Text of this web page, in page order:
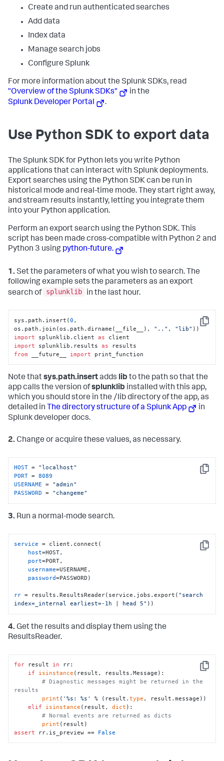
Create and run authenticated searches
Add data
Index data
Manage search jobs
Configure Splunk
For more information about the Splunk SDKs, read
"Overview of the Splunk SDKs"
in the
Splunk Developer Portal
.
Use Python SDK to export data
The Splunk SDK for Python lets you write Python
applications that can interact with Splunk deployments.
Export searches using the Python SDK can be run in
historical mode and real-time mode. They start right away,
and stream results instantly, letting you integrate them
into your Python application.
Perform an export search using the Python SDK. This
script has been made cross-compatible with Python 2 and
Python 3 using python-future.
1. Set the parameters of what you wish to search. The
following example sets the parameters as an export
search of splunklib in the last hour.
Copy
sys.path.insert(0 ,
os.path.join(os.path.dirname(__file__), ".." , "lib"
import splunklib.client as
import splunklib.results as
from __future__ import print_function
Note thatsys.path.insertadds lib to the path so that the
app calls the version ofsplunklib installed with this app,
which you should store in the /lib directory of the app, as
detailed in The directory structure of a Splunk App
in
Splunk developer docs.
2. Change or acquire these values, as necessary.
Copy
HOST = "localhost"
PORT = 8089
USERNAME = "admin"
PASSWORD = "changeme"
3. Run a normal-mode search.
Copy
service = client.connect(
host=HOST,
port=PORT,
username=USERNAME,
password=PASSWORD)
rr = results.ResultsReader(service.jobs.export( "search
index=_internal earliest=-1h | head 5" ))
4. Get the results and display them using the
ResultsReader.
Copy
for result in rr:
if
isinstance (result, results.Message):
# Diagnostic messages might be returned in the
results
print ( '%s: %s' % (result.type , result.message))
elif
isinstance (result, dict ):
# Normal events are returned as dicts
print
assert rr.is_preview == False